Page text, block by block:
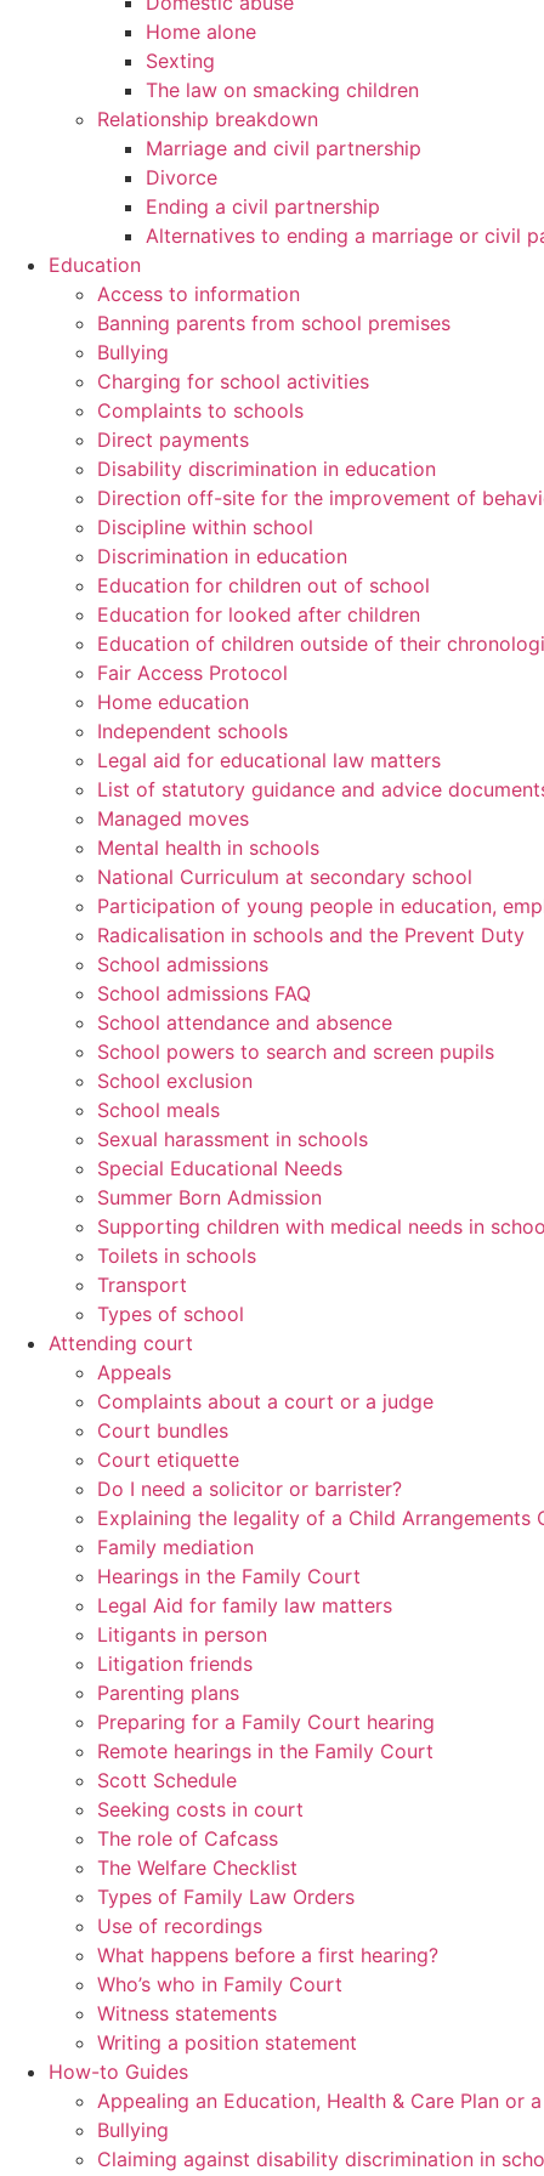
Home alone
Sexting
The law on smacking children
Relationship breakdown
Marriage and civil partnership
Divorce
Ending a civil partnership
Alternatives to ending a marriage or civil
Education
Access to information
Banning parents from school premises
Bullying
Charging for school activities
Complaints to schools
Direct payments
Disability discrimination in education
Direction off-site for the improvement of
Discipline within school
Discrimination in education
Education for children out of school
Education for looked after children
Education of children outside of their
Fair Access Protocol
Home education
Independent schools
Legal aid for educational law matters
List of statutory guidance and advice
Managed moves
Mental health in schools
National Curriculum at secondary school
Participation of young people in education,
Radicalisation in schools and the Prevent Duty
School admissions
School admissions FAQ
School attendance and absence
School powers to search and screen pupils
School exclusion
School meals
Sexual harassment in schools
Special Educational Needs
Summer Born Admission
Supporting children with medical needs in
Toilets in schools
Transport
Types of school
Attending court
Appeals
Complaints about a court or a judge
Court bundles
Court etiquette
Do I need a solicitor or barrister?
Explaining the legality of a Child Arrangements
Family mediation
Hearings in the Family Court
Legal Aid for family law matters
Litigants in person
Litigation friends
Parenting plans
Preparing for a Family Court hearing
Remote hearings in the Family Court
Scott Schedule
Seeking costs in court
The role of Cafcass
The Welfare Checklist
Types of Family Law Orders
Use of recordings
What happens before a first hearing?
Who’s who in Family Court
Witness statements
Writing a position statement
How-to Guides
Appealing an Education, Health & Care Plan or
Bullying
Claiming against disability discrimination in